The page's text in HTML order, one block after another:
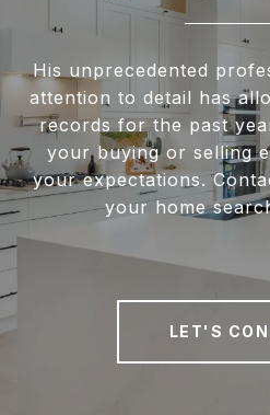
His unprecedented
attention to detail has
records for the past
your buying or selling
your expectations.
your home
LET'S